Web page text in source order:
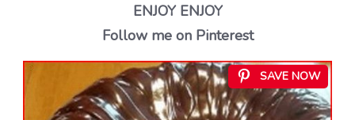
ENJOY ENJOY
Follow me on Pinterest
SAVE NOW